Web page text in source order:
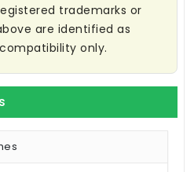
trademarks or
are identified as
only.